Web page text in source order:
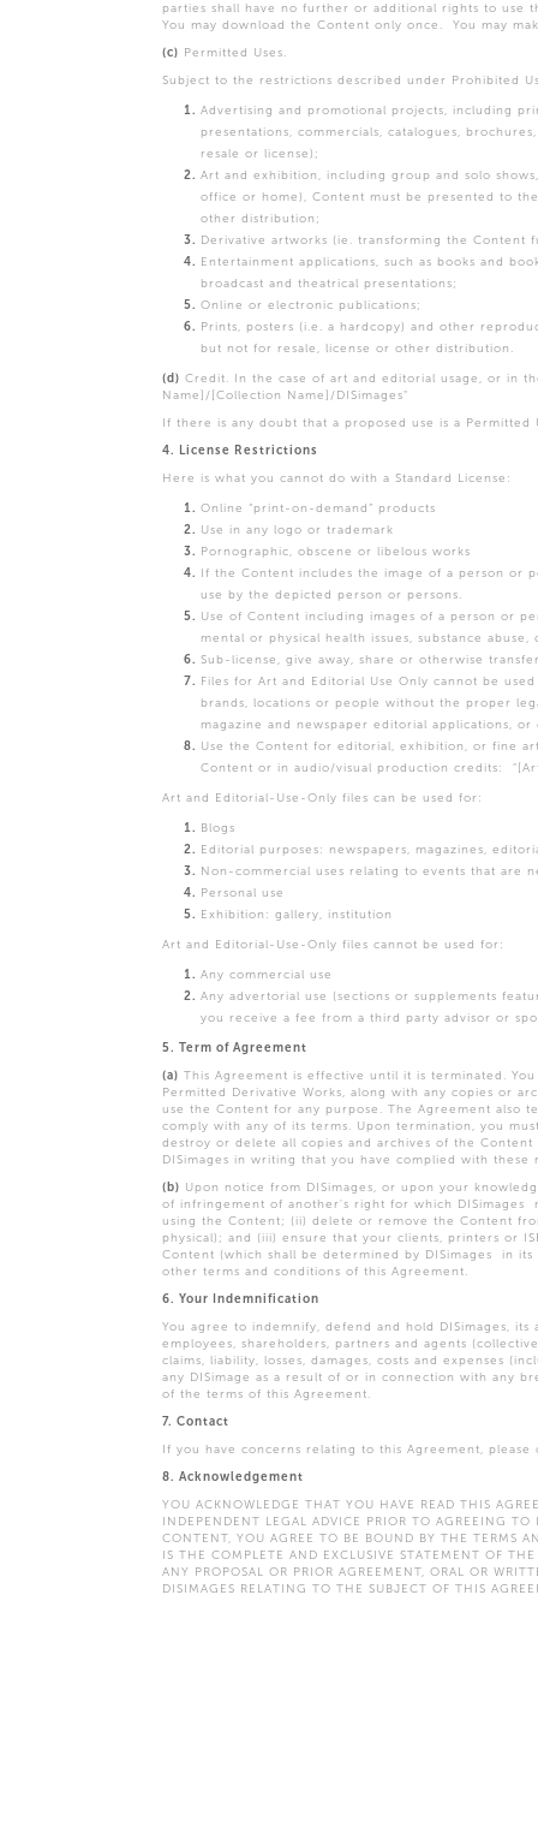
parties shall have no further or additional rights to use
You may download the Content only once. You may
(c) Permitted Uses.
Subject to the restrictions described under Prohibited
Advertising and promotional projects, including
presentations, commercials, catalogues,
resale or license);
Art and exhibition, including group and solo
office or home), Content must be presented to
other distribution;
Derivative artworks (ie. transforming the
Entertainment applications, such as books and
broadcast and theatrical presentations;
Online or electronic publications;
Prints, posters (i.e. a hardcopy) and other
but not for resale, license or other distribution.
(d) Credit. In the case of art and editorial usage, or in
Name]/[Collection Name]/DISimages"
If there is any doubt that a proposed use is a Permitted
4. License Restrictions
Here is what you cannot do with a Standard License:
Online “print-on-demand” products
Use in any logo or trademark
Pornographic, obscene or libelous works
If the Content includes the image of a person or
use by the depicted person or persons.
Use of Content including images of a person or
mental or physical health issues, substance
Sub-license, give away, share or otherwise
Files for Art and Editorial Use Only cannot be
brands, locations or people without the proper
magazine and newspaper editorial applications,
Use the Content for editorial, exhibition, or fine
Content or in audio/visual production credits:
Art and Editorial-Use-Only files can be used for:
Blogs
Editorial purposes: newspapers, magazines,
Non-commercial uses relating to events that are
Personal use
Exhibition: gallery, institution
Art and Editorial-Use-Only files cannot be used for:
Any commercial use
Any advertorial use (sections or supplements
you receive a fee from a third party advisor or
5. Term of Agreement
(a) This Agreement is effective until it is terminated.
Permitted Derivative Works, along with any copies or
use the Content for any purpose. The Agreement also
comply with any of its terms. Upon termination, you
destroy or delete all copies and archives of the
DISimages in writing that you have complied with these
(b) Upon notice from DISimages, or upon your
of infringement of another's right for which DISimages
using the Content; (ii) delete or remove the Content
physical); and (iii) ensure that your clients, printers or
Content (which shall be determined by DISimages in
other terms and conditions of this Agreement.
6. Your Indemnification
You agree to indemnify, defend and hold DISimages,
employees, shareholders, partners and agents
claims, liability, losses, damages, costs and expenses
any DISimage as a result of or in connection with any
of the terms of this Agreement.
7. Contact
If you have concerns relating to this Agreement, please
8. Acknowledgement
YOU ACKNOWLEDGE THAT YOU HAVE READ THIS
INDEPENDENT LEGAL ADVICE PRIOR TO AGREEING
CONTENT, YOU AGREE TO BE BOUND BY THE TERMS
IS THE COMPLETE AND EXCLUSIVE STATEMENT OF
ANY PROPOSAL OR PRIOR AGREEMENT, ORAL OR
DISIMAGES RELATING TO THE SUBJECT OF THIS